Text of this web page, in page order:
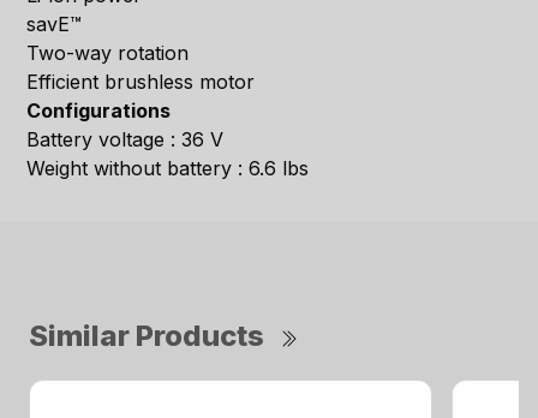
savE™
Two-way rotation
Efficient brushless motor
Configurations
Battery voltage : 36 V
Weight without battery : 6.6 lbs
Similar Products